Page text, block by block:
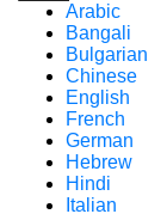
Arabic
Bangali
Bulgarian
Chinese
English
French
German
Hebrew
Hindi
Italian